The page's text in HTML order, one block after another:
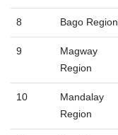
8 Bago Region
9
Magway
Region
10
Mandalay
Region